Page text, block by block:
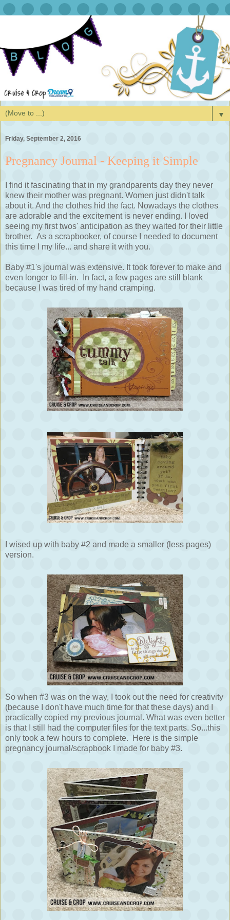
▼
Friday, September 2, 2016
Pregnancy Journal - Keeping it Simple
I find it fascinating that in my grandparents day they never
knew their mother was pregnant. Women just didn't talk
about it. And the clothes hid the fact. Nowadays the clothes
are adorable and the excitement is never ending. I loved
seeing my first twos' anticipation as they waited for their little
brother. As a scrapbooker, of course I needed to document
this time I my life... and share it with you.
Baby #1's journal was extensive. It took forever to make and
even longer to fill-in. In fact, a few pages are still blank
because I was tired of my hand cramping.
I wised up with baby #2 and made a smaller (less pages)
version.
So when #3 was on the way, I took out the need for creativity
(because I don't have much time for that these days) and I
practically copied my previous journal. What was even better
is that I still had the computer files for the text parts. So...this
only took a few hours to complete.
Here is the simple
pregnancy journal/scrapbook I made for baby #3.